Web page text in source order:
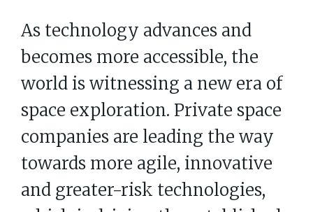
As technology advances and
becomes more accessible, the
world is witnessing a new era of
space exploration. Private space
companies are leading the way
towards more agile, innovative
and greater-risk technologies,